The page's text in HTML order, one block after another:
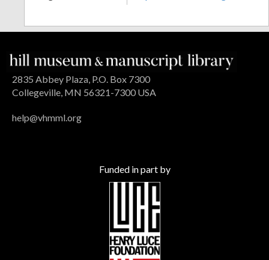
2835 Abbey Plaza, P.O. Box 7300
Collegeville, MN 56321-7300 USA
help@vhmml.org
Funded in part by